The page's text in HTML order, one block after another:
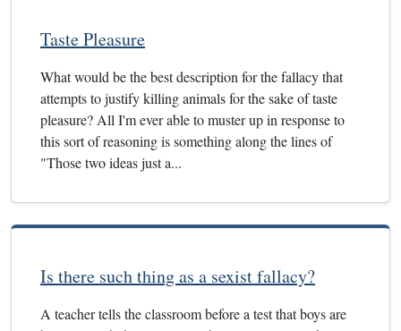
Taste Pleasure
What would be the best description for the fallacy that
attempts to justify killing animals for the sake of taste
pleasure? All I'm ever able to muster up in response to
this sort of reasoning is something along the lines of
"Those two ideas just a...
Is there such thing as a sexist fallacy?
A teacher tells the classroom before a test that boys are